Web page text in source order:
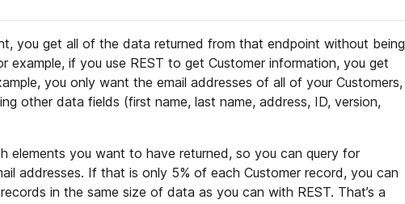
you get all of the data returned from that endpoint without being
example, if you use REST to get Customer information, you get
you only want the email addresses of all of your Customers,
other data fields (first name, last name, address, ID, version,
elements you want to have returned, so you can query for
addresses. If that is only 5% of each Customer record, you can
in the same size of data as you can with REST. That’s a